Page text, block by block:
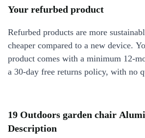
Your refurbed product
Refurbed products are more
cheaper compared to a new device.
product comes with a minimum 12-
a 30-day free returns policy, with no
19 Outdoors garden chair
Description